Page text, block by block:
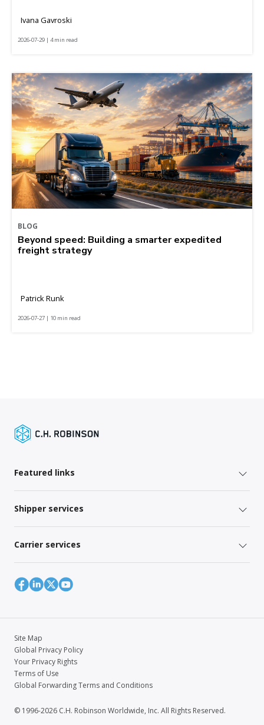
Ivana Gavroski
2026-07-29 | 4 min read
BLOG
Beyond speed: Building a smarter expedited
freight strategy
Patrick Runk
2026-07-27 | 10 min read
Featured links
Shipper services
Carrier services
Site Map
Global Privacy Policy
Your Privacy Rights
Terms of Use
Global Forwarding Terms and Conditions
© 1996-2026 C.H. Robinson Worldwide, Inc. All Rights Reserved.